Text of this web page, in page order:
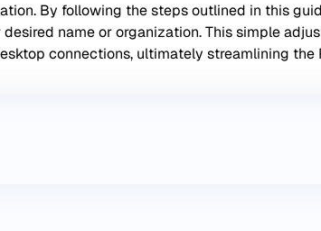
By following the steps outlined in this
name or organization. This simple
connections, ultimately streamlining the